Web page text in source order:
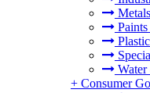
Water
+ Consumer